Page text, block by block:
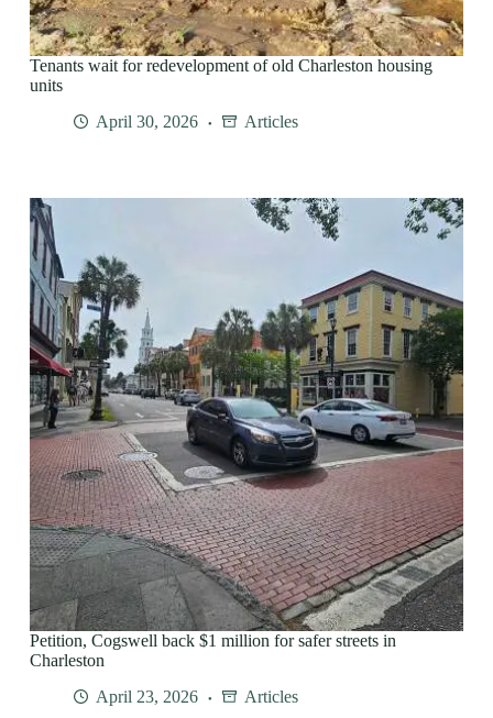
Tenants wait for redevelopment of old Charleston housing
units
April 30, 2026
Articles
Petition, Cogswell back $1 million for safer streets in
Charleston
April 23, 2026
Articles